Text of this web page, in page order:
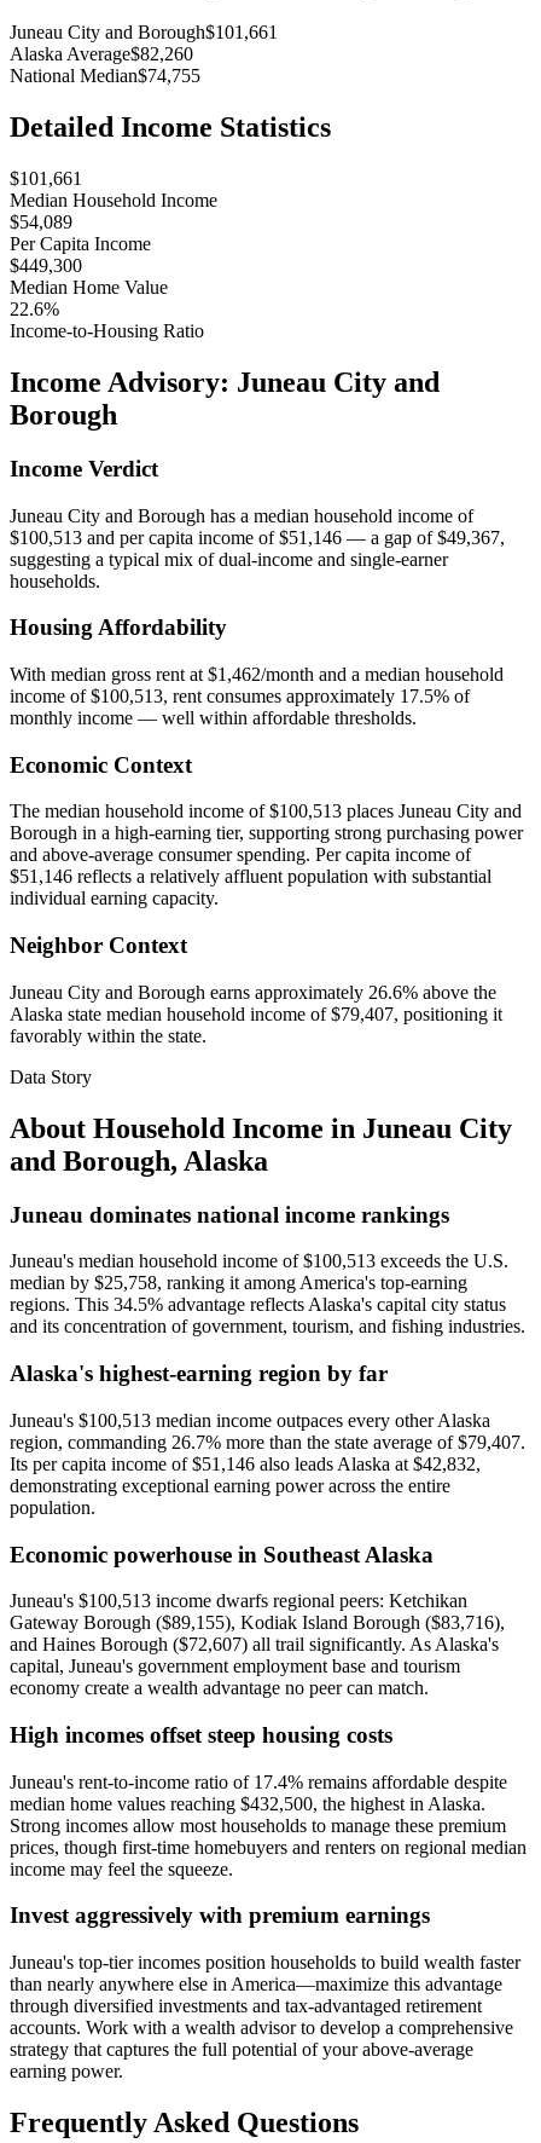
Juneau City and Borough$101,661
Alaska Average$82,260
National Median$74,755
Detailed Income Statistics
$101,661
Median Household Income
$54,089
Per Capita Income
$449,300
Median Home Value
22.6%
Income-to-Housing Ratio
Income Advisory: Juneau City and
Borough
Income Verdict
Juneau City and Borough has a median household income of
$100,513 and per capita income of $51,146 — a gap of $49,367,
suggesting a typical mix of dual-income and single-earner
households.
Housing Affordability
With median gross rent at $1,462/month and a median household
income of $100,513, rent consumes approximately 17.5% of
monthly income — well within affordable thresholds.
Economic Context
The median household income of $100,513 places Juneau City and
Borough in a high-earning tier, supporting strong purchasing power
and above-average consumer spending. Per capita income of
$51,146 reflects a relatively affluent population with substantial
individual earning capacity.
Neighbor Context
Juneau City and Borough earns approximately 26.6% above the
Alaska state median household income of $79,407, positioning it
favorably within the state.
Data Story
About Household Income in Juneau City
and Borough, Alaska
Juneau dominates national income rankings
Juneau's median household income of $100,513 exceeds the U.S.
median by $25,758, ranking it among America's top-earning
regions. This 34.5% advantage reflects Alaska's capital city status
and its concentration of government, tourism, and fishing industries.
Alaska's highest-earning region by far
Juneau's $100,513 median income outpaces every other Alaska
region, commanding 26.7% more than the state average of $79,407.
Its per capita income of $51,146 also leads Alaska at $42,832,
demonstrating exceptional earning power across the entire
population.
Economic powerhouse in Southeast Alaska
Juneau's $100,513 income dwarfs regional peers: Ketchikan
Gateway Borough ($89,155), Kodiak Island Borough ($83,716),
and Haines Borough ($72,607) all trail significantly. As Alaska's
capital, Juneau's government employment base and tourism
economy create a wealth advantage no peer can match.
High incomes offset steep housing costs
Juneau's rent-to-income ratio of 17.4% remains affordable despite
median home values reaching $432,500, the highest in Alaska.
Strong incomes allow most households to manage these premium
prices, though first-time homebuyers and renters on regional median
income may feel the squeeze.
Invest aggressively with premium earnings
Juneau's top-tier incomes position households to build wealth faster
than nearly anywhere else in America—maximize this advantage
through diversified investments and tax-advantaged retirement
accounts. Work with a wealth advisor to develop a comprehensive
strategy that captures the full potential of your above-average
earning power.
Frequently Asked Questions